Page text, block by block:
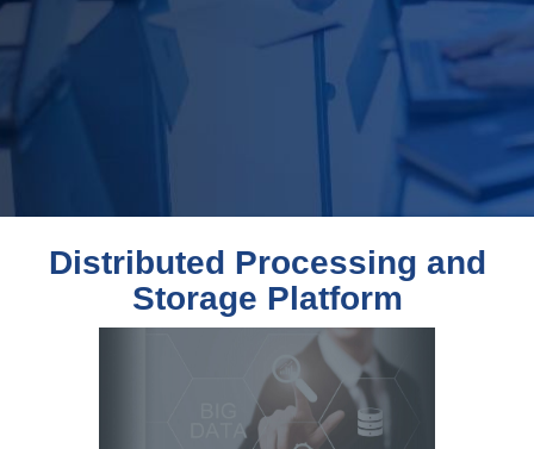
Distributed Processing and
Storage Platform